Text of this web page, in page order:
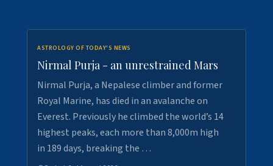
ASTROLOGY OF TODAY'S NEWS
Nirmal Purja - an unrestrained Mars
Nirmal Purja, a Nepalese climber and former
Royal Marine, has died in an avalanche on
Everest. Previously he climbed the world’s 14
highest peaks, each more than 8,000m high
in 189 days, breaking the …